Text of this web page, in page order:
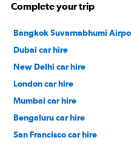
Complete your trip
Bangkok Suvarnabhumi
Dubai car hire
New Delhi car hire
London car hire
Mumbai car hire
Bengaluru car hire
San Francisco car hire